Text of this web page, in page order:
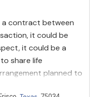
a contract between
it could be
it could be a
share life
planned to